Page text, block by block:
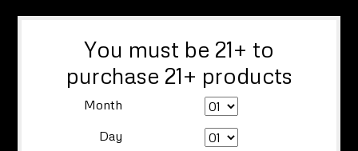
You must be 21+ to
purchase 21+ products
Month
Day